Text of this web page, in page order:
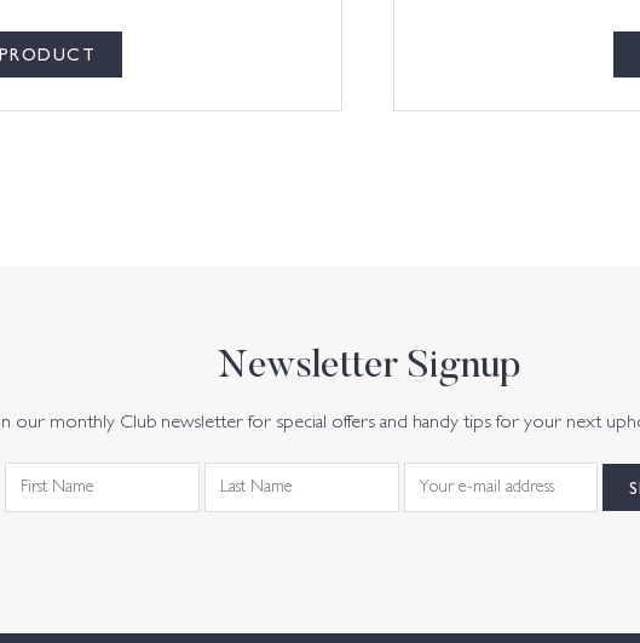
Newsletter Signup
our monthly Club newsletter for special offers and handy tips for your next